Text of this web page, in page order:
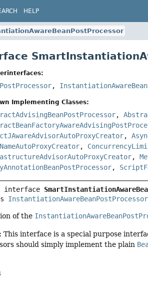
HELP
,
Implementing Classes:
,
,
,
,
,
interface
InstantiationAwareBeanPostProcessor
of the
This interface is a special purpose
should simply implement the plain